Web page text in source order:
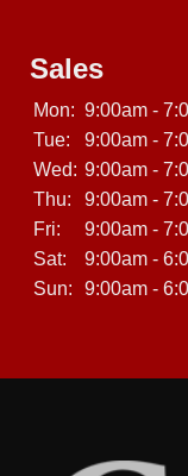
Sales
Mon: 9:00am -
Tue:
9:00am -
Wed: 9:00am -
Thu:
9:00am -
Fri:
9:00am -
Sat:
9:00am -
Sun:
9:00am -